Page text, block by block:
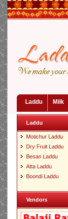
Laddu Milk
Laddu
Motichur Laddu
Dry Fruit Laddu
Besan Laddu
Atta Laddu
Boondi Laddu
Vendors